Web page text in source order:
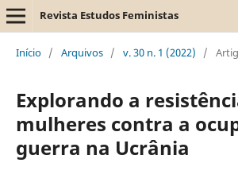
Revista Estudos Feministas
Início / Arquivos / v. 30 n. 1 (2022) /
Explorando a
mulheres contra a
guerra na Ucrânia